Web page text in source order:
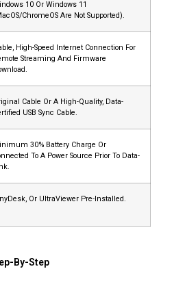
10 Or Windows 11
ChromeOS Are Not Supported).
High-Speed Internet Connection For
Streaming And Firmware
Cable Or A High-Quality, Data-
USB Sync Cable.
30% Battery Charge Or
To A Power Source Prior To Data-
Or UltraViewer Pre-Installed.
By-Step